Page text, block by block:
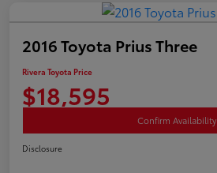
2016 Toyota Prius Three
Rivera Toyota Price
$18,595
Confirm Availability
Disclosure